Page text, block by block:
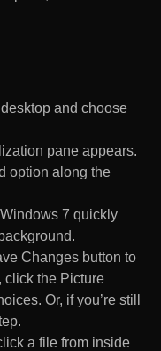
and choose
pane appears.
option along the
7 quickly
Changes button to
click the Picture
Or, if you’re still
a file from inside